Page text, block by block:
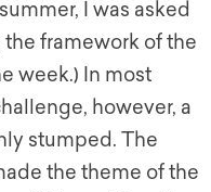
I was asked
framework of the
week.) In most
however, a
stumped. The
the theme of the